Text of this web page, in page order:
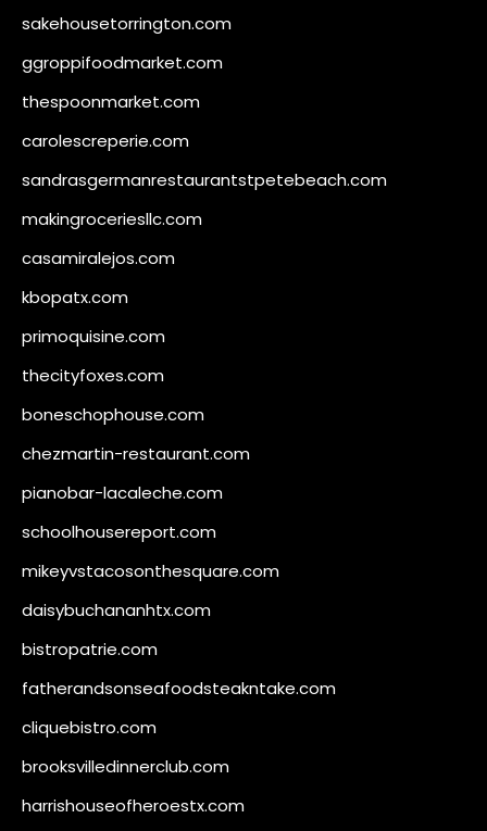
sakehousetorrington.com
ggroppifoodmarket.com
thespoonmarket.com
carolescreperie.com
sandrasgermanrestaurantstpetebeach.com
makingroceriesllc.com
casamiralejos.com
kbopatx.com
primoquisine.com
thecityfoxes.com
boneschophouse.com
chezmartin-restaurant.com
pianobar-lacaleche.com
schoolhousereport.com
mikeyvstacosonthesquare.com
daisybuchananhtx.com
bistropatrie.com
fatherandsonseafoodsteakntake.com
cliquebistro.com
brooksvilledinnerclub.com
harrishouseofheroestx.com